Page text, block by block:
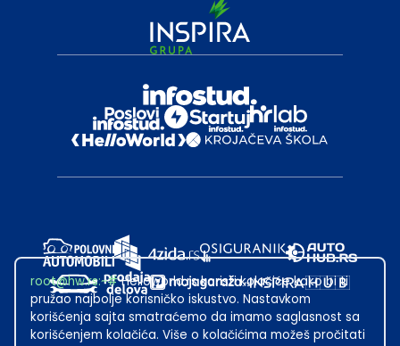
root@hw.rs:~#Helloworld.rs koristi kolačiće kako bi ti
pružao najbolje korisničko iskustvo. Nastavkom
korišćenja sajta smatraćemo da imamo saglasnost sa
korišćenjem kolačića. Više o kolačićima možeš pročitati